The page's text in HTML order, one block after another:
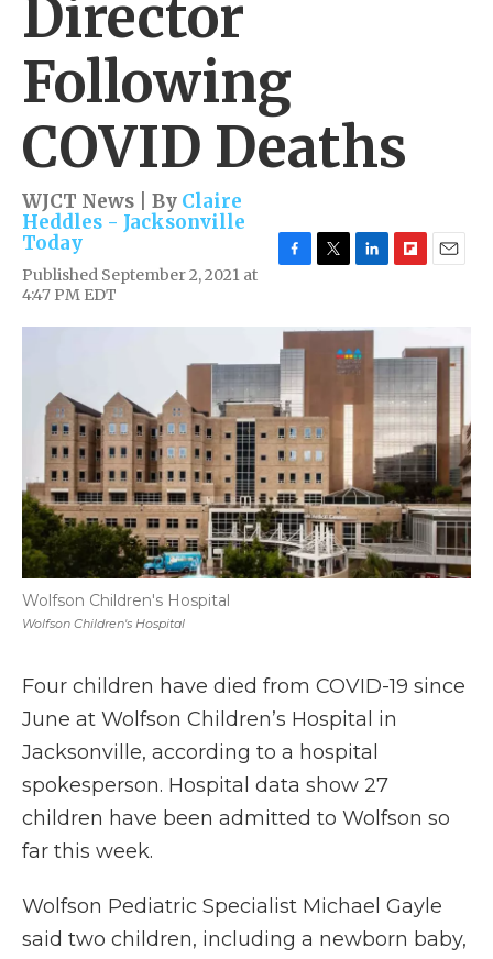
Director
Following
COVID Deaths
WJCT News | By Claire
Heddles - Jacksonville
Today
Published September 2, 2021 at
4:47 PM EDT
e
b
o
o
k
t
k
e
d
n
b
o
a
r
d
l
Wolfson Children's Hospital
Wolfson Children's Hospital
Four children have died from COVID-19 since
June at Wolfson Children’s Hospital in
Jacksonville, according to a hospital
spokesperson. Hospital data show 27
children have been admitted to Wolfson so
far this week.
Wolfson Pediatric Specialist Michael Gayle
said two children, including a newborn baby,